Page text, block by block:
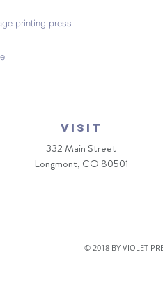
printing press
VISIT
332 Main Street
Longmont, CO 80501
© 2018 BY VIOLET